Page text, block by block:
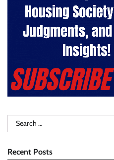
Search
for:
Recent Posts